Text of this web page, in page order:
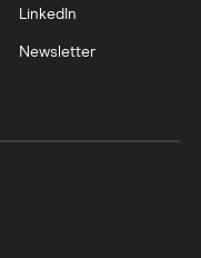
LinkedIn
Newsletter